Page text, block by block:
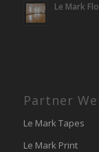
Le Mark
Partner
Le Mark Tapes
Le Mark Print